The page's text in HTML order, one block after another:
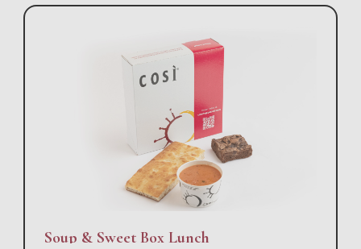
Soup & Sweet Box Lunch